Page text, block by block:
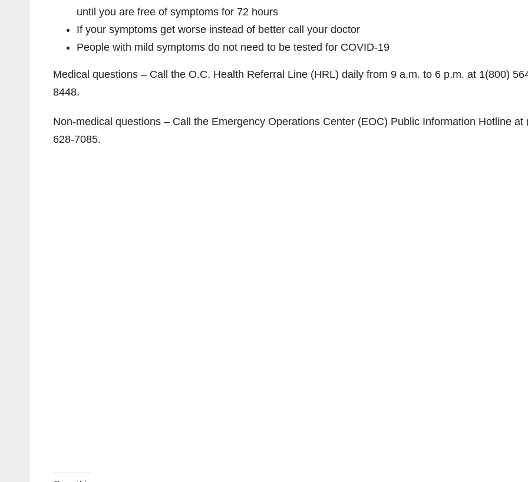
until you are free of symptoms for 72 hours
If your symptoms get worse instead of better call your doctor
People with mild symptoms do not need to be tested for COVID-19
Medical questions – Call the O.C. Health Referral Line (HRL) daily from 9 a.m. to 6 p.m. at 1(800)
8448.
Non-medical questions – Call the Emergency Operations Center (EOC) Public Information Hotline at
628-7085.